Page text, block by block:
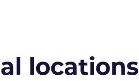
locations